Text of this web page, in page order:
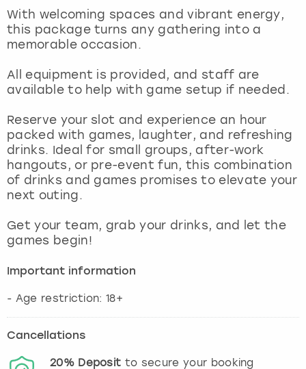
With welcoming spaces and vibrant energy,
this package turns any gathering into a
memorable occasion.
All equipment is provided, and staff are
available to help with game setup if needed.
Reserve your slot and experience an hour
packed with games, laughter, and refreshing
drinks. Ideal for small groups, after-work
hangouts, or pre-event fun, this combination
of drinks and games promises to elevate your
next outing.
Get your team, grab your drinks, and let the
games begin!
Important information
- Age restriction: 18+
Cancellations
20% Deposit to secure your booking
View more